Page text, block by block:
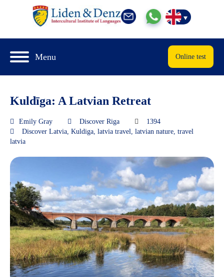
Menu Online test
Kuldīga: A Latvian Retreat
Emily Gray Discover Riga
1394
Discover Latvia Kuldiga latvia travel latvian nature travel
latvia